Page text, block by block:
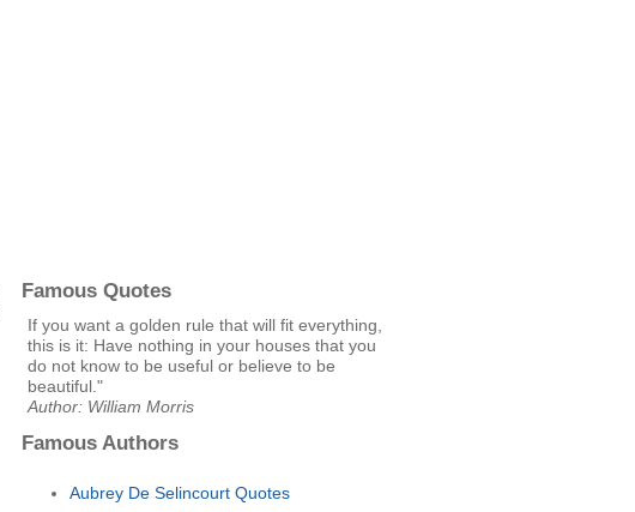
Famous Quotes
If you want a golden rule that will fit everything,
this is it: Have nothing in your houses that you
do not know to be useful or believe to be
beautiful."
Author: William Morris
Famous Authors
Aubrey De Selincourt Quotes